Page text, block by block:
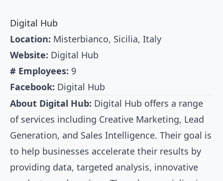
Digital Hub
Location: Misterbianco, Sicilia, Italy
Website: Digital Hub
# Employees: 9
Facebook: Digital Hub
About Digital Hub: Digital Hub offers a range
of services including Creative Marketing, Lead
Generation, and Sales Intelligence. Their goal is
to help businesses accelerate their results by
providing data, targeted analysis, innovative